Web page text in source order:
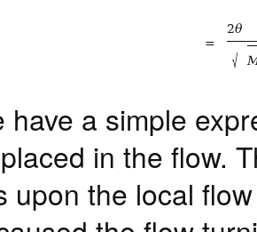
=
2θ
√
have a simple
in the flow.
upon the local